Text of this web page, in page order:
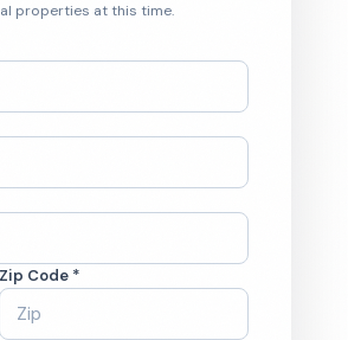
properties at this time.
Zip Code *